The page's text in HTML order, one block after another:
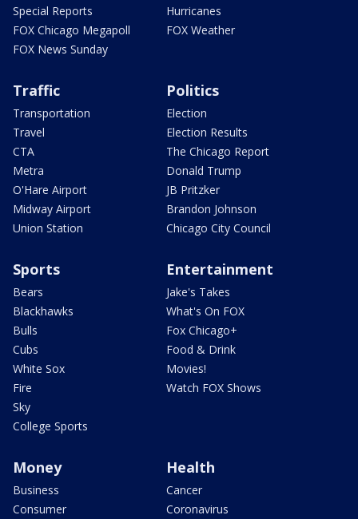
Special Reports
FOX Chicago Megapoll
FOX News Sunday
Hurricanes
FOX Weather
Traffic
Transportation
Travel
CTA
Metra
O'Hare Airport
Midway Airport
Union Station
Politics
Election
Election Results
The Chicago Report
Donald Trump
JB Pritzker
Brandon Johnson
Chicago City Council
Sports
Bears
Blackhawks
Bulls
Cubs
White Sox
Fire
Sky
College Sports
Entertainment
Jake's Takes
What's On FOX
Fox Chicago+
Food & Drink
Movies!
Watch FOX Shows
Money
Business
Consumer
Health
Cancer
Coronavirus